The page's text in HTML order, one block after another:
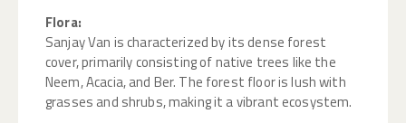
Flora:
Sanjay Van is characterized by its dense forest
cover, primarily consisting of native trees like the
Neem, Acacia, and Ber. The forest floor is lush with
grasses and shrubs, making it a vibrant ecosystem.